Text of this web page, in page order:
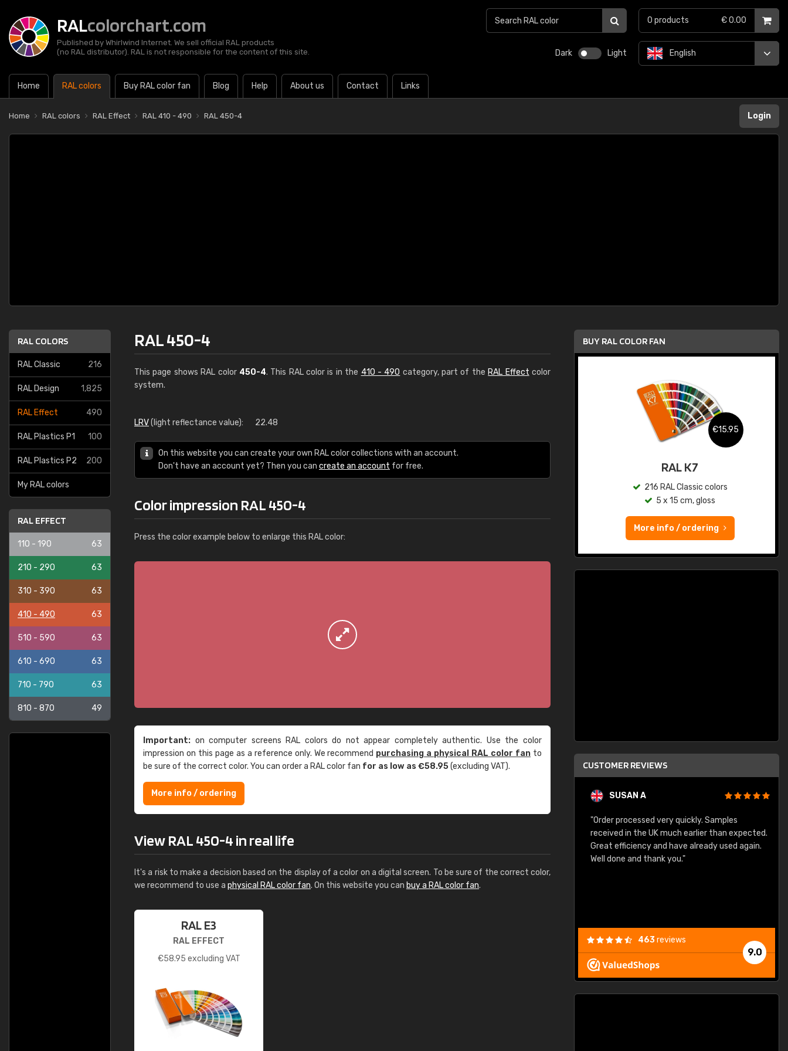
RALcolorchart.com
Published by Whirlwind Internet. We sell official RAL products
(no RAL distributor). RAL is not responsible for the content of this site.
Dark Light
Home RAL colors Buy RAL color fan Blog Help About us Contact Links
English
0 products € 0.00
Home RAL colors RAL Effect RAL 410 - 490 RAL 450-4 Login
RAL COLORS
RAL Classic 216
RAL Design 1,825
RAL Effect 490
RAL Plastics P1 100
RAL Plastics P2 200
My RAL colors
RAL EFFECT
110 - 190 63
210 - 290 63
310 - 390 63
410 - 490 63
510 - 590 63
610 - 690 63
710 - 790 63
810 - 870 49
RAL 450-4
This page shows RAL color 450-4. This RAL color is in the 410 - 490 category, part of the RAL Effect color
system.
LRV(light reflectance value): 22.48
On this website you can create your own RAL color collections with an account.
Don't have an account yet? Then you can create an account for free.
Color impression RAL 450-4
Press the color example below to enlarge this RAL color:
Important: on computer screens RAL colors do not appear completely authentic. Use the color
impression on this page as a reference only. We recommend purchasing a physical RAL color fan to
be sure of the correct color. You can order a RAL color fan for as low as €58.95(excluding VAT).
More info / ordering
View RAL 450-4 in real life
It's a risk to make a decision based on the display of a color on a digital screen. To be sure of the correct color,
we recommend to use a physical RAL color fan. On this website you can buy a RAL color fan.
RAL E3
RAL EFFECT
€58.95 excluding VAT
BUY RAL COLOR FAN
€15.95
RAL K7
216 RAL Classic colors
5 x 15 cm, gloss
More info / ordering
CUSTOMER REVIEWS
SUSAN A
"Order processed very quickly. Samples
received in the UK much earlier than expected.
Great efficiency and have already used again.
Well done and thank you."
9.0
463reviews